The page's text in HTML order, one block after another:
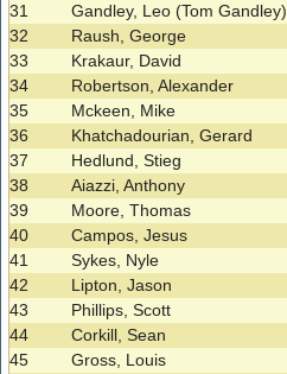
31
Gandley, Leo (Tom Gandley)
32
Raush, George
33
Krakaur, David
34
Robertson, Alexander
35
Mckeen, Mike
36
Khatchadourian, Gerard
37
Hedlund, Stieg
38
Aiazzi, Anthony
39
Moore, Thomas
40
Campos, Jesus
41
Sykes, Nyle
42
Lipton, Jason
43
Phillips, Scott
44
Corkill, Sean
45
Gross, Louis